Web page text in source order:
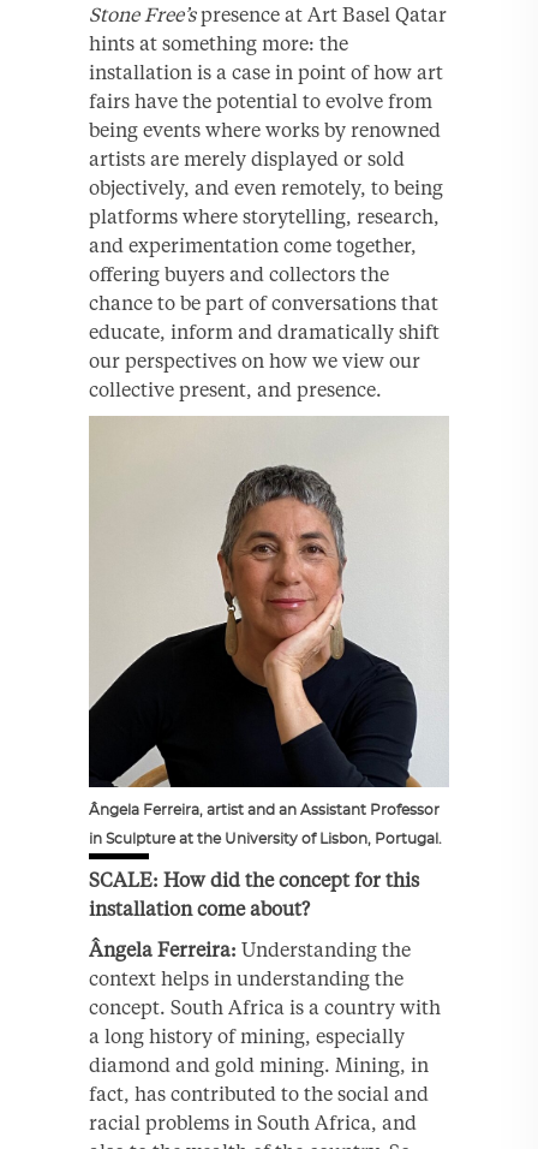
Stone Free’spresence at Art Basel Qatar
hints at something more: the
installation is a case in point of how art
fairs have the potential to evolve from
being events where works by renowned
artists are merely displayed or sold
objectively, and even remotely, to being
platforms where storytelling, research,
and experimentation come together,
offering buyers and collectors the
chance to be part of conversations that
educate, inform and dramatically shift
our perspectives on how we view our
collective present, and presence.
Ângela Ferreira, artist and an Assistant Professor
in Sculpture at the University of Lisbon, Portugal.
SCALE: How did the concept for this
installation come about?
Ângela Ferreira: Understanding the
context helps in understanding the
concept. South Africa is a country with
a long history of mining, especially
diamond and gold mining. Mining, in
fact, has contributed to the social and
racial problems in South Africa, and